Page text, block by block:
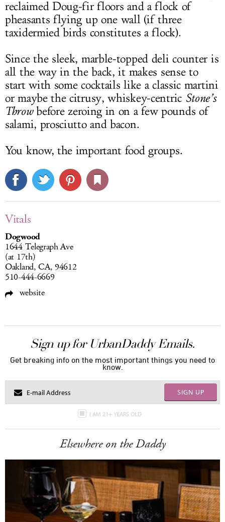
reclaimed Doug-fir floors and a flock of
pheasants flying up one wall (if three
taxidermied birds constitutes a flock).
Since the sleek, marble-topped deli counter is
all the way in the back, it makes sense to
start with some cocktails like a classic martini
or maybe the citrusy, whiskey-centric Stone’s
Throwbefore zeroing in on a few pounds of
salami, prosciutto and bacon.
You know, the important food groups.
Vitals
Dogwood
1644 Telegraph Ave
(at 17th)
Oakland, CA, 94612
510-444-6669
website
Sign up for UrbanDaddy Emails.
Get breaking info on the most important things you need to
know.
SIGN UP
I AM 21+ YEARS OLD
Elsewhere on the Daddy